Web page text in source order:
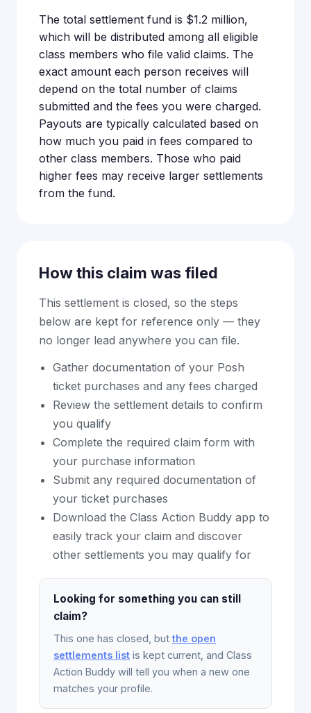
The total settlement fund is $1.2 million,
which will be distributed among all eligible
class members who file valid claims. The
exact amount each person receives will
depend on the total number of claims
submitted and the fees you were charged.
Payouts are typically calculated based on
how much you paid in fees compared to
other class members. Those who paid
higher fees may receive larger settlements
from the fund.
How this claim was filed
This settlement is closed, so the steps
below are kept for reference only — they
no longer lead anywhere you can file.
Gather documentation of your Posh
ticket purchases and any fees charged
Review the settlement details to confirm
you qualify
Complete the required claim form with
your purchase information
Submit any required documentation of
your ticket purchases
Download the Class Action Buddy app to
easily track your claim and discover
other settlements you may qualify for
Looking for something you can still
claim?
This one has closed, but the open
settlements list is kept current, and Class
Action Buddy will tell you when a new one
matches your profile.